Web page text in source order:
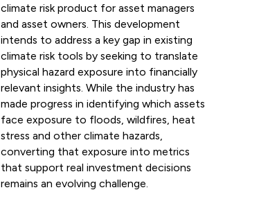
climate risk product for asset managers
and asset owners. This development
intends to address a key gap in existing
climate risk tools by seeking to translate
physical hazard exposure into financially
relevant insights. While the industry has
made progress in identifying which assets
face exposure to floods, wildfires, heat
stress and other climate hazards,
converting that exposure into metrics
that support real investment decisions
remains an evolving challenge.